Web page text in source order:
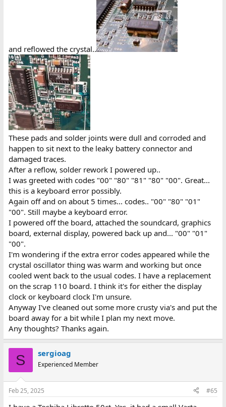
and reflowed the crystal..
These pads and solder joints were dull and corroded and
happen to sit next to the leaky battery connector and
damaged traces.
After a reflow, solder rework I powered up..
I was greeted with codes "00" "80" "81" "80" "00". Great...
this is a keyboard error possibly.
Again off and on about 5 times... codes.. "00" "80" "01"
"00". Still maybe a keyboard error.
I powered off the board, attached the soundcard, graphics
board, external display, powered back up and... "00" "01"
"00".
I'm wondering if the extra error codes appeared while the
crystal oscillator thing was warm and working but once
cooled went back to the usual codes. I have a replacement
on the scrap 110 board. I think it's for either the display
clock or keyboard clock I'm unsure.
Anyway I've cleaned out some more crusty via's and put the
board away for a bit while I plan my next move.
Any thoughts? Thanks again.
S sergioag
Experienced Member
Feb 25, 2025 #65